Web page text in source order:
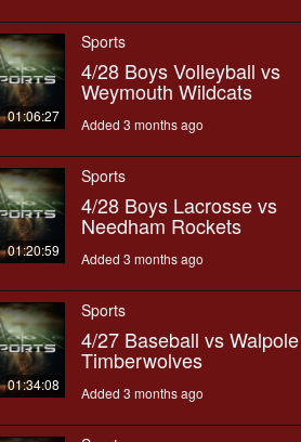
01:06:27
Sports
4/28 Boys Volleyball vs
Weymouth Wildcats
Added 3 months ago
01:20:59
Sports
4/28 Boys Lacrosse vs
Needham Rockets
Added 3 months ago
01:34:08
Sports
4/27 Baseball vs Walpole
Timberwolves
Added 3 months ago